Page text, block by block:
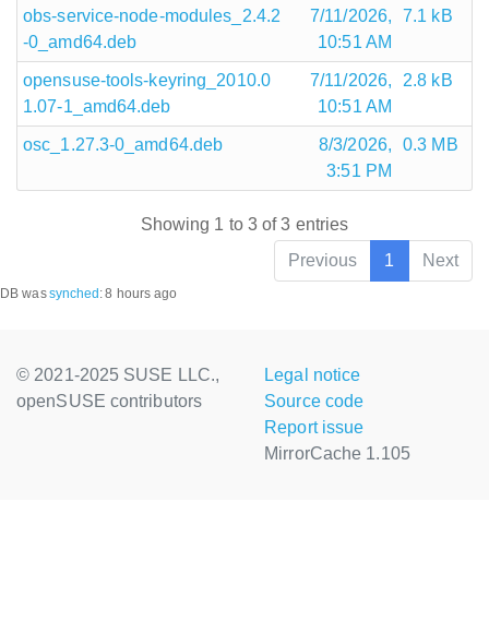
obs-service-node-modules_2.4.2
-0_amd64.deb
7/11/2026,
10:51 AM
7.1 kB
opensuse-tools-keyring_2010.0
1.07-1_amd64.deb
7/11/2026,
10:51 AM
2.8 kB
osc_1.27.3-0_amd64.deb
8/3/2026,
3:51 PM
0.3 MB
Showing 1 to 3 of 3 entries
Previous
1 Next
DB wassynched :8 hours ago
© 2021-2025 SUSE LLC.,
openSUSE contributors
Legal notice
Source code
Report issue
MirrorCache 1.105